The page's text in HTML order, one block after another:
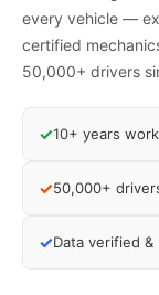
every vehicle —
certified
50,000+ drivers
✓10+ years
✓50,000+
✓Data verified